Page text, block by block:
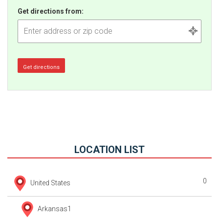
Get directions from:
LOCATION LIST
United States 0
Arkansas1